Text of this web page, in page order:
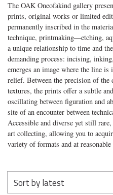
The OAK Oneofakind gallery
prints, original works or limited
permanently inscribed in the
technique, printmaking—etching,
a unique relationship to time and
demanding process: incising,
emerges an image where the line
relief. Between the precision of the
textures, the prints offer a subtle
oscillating between figuration and
site of an encounter between
Accessible and diverse yet still
art collecting, allowing you to
variety of formats and at reasonable